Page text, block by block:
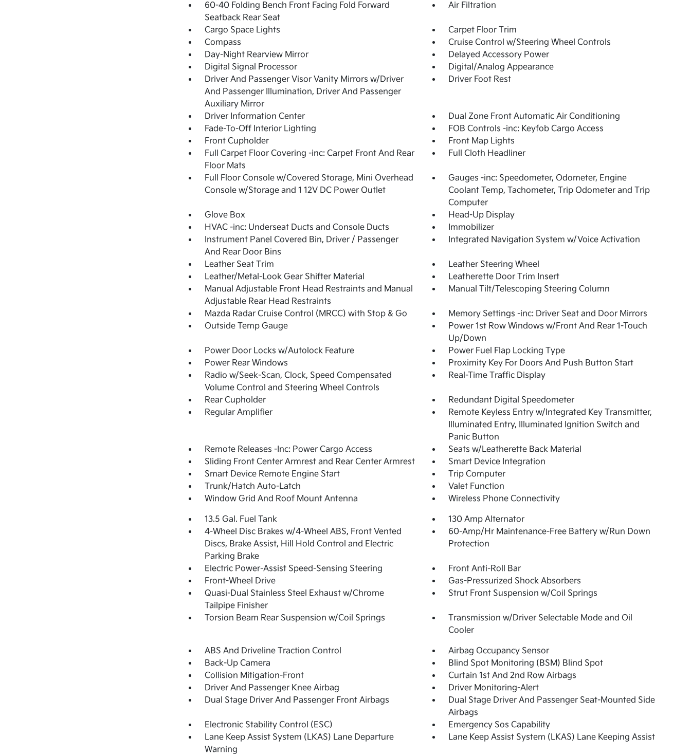
60-40 Folding Bench Front Facing Fold Forward
Seatback Rear Seat
Air Filtration
Cargo Space Lights
Carpet Floor Trim
Compass
Cruise Control w/Steering Wheel Controls
Day-Night Rearview Mirror
Delayed Accessory Power
Digital Signal Processor
Digital/Analog Appearance
Driver And Passenger Visor Vanity Mirrors w/Driver
And Passenger Illumination, Driver And Passenger
Auxiliary Mirror
Driver Foot Rest
Driver Information Center
Dual Zone Front Automatic Air Conditioning
Fade-To-Off Interior Lighting
FOB Controls -inc: Keyfob Cargo Access
Front Cupholder
Front Map Lights
Full Carpet Floor Covering -inc: Carpet Front And Rear
Floor Mats
Full Cloth Headliner
Full Floor Console w/Covered Storage, Mini Overhead
Console w/Storage and 1 12V DC Power Outlet
Gauges -inc: Speedometer, Odometer, Engine
Coolant Temp, Tachometer, Trip Odometer and Trip
Computer
Glove Box
Head-Up Display
HVAC -inc: Underseat Ducts and Console Ducts
Immobilizer
Instrument Panel Covered Bin, Driver / Passenger
And Rear Door Bins
Integrated Navigation System w/Voice Activation
Leather Seat Trim
Leather Steering Wheel
Leather/Metal-Look Gear Shifter Material
Leatherette Door Trim Insert
Manual Adjustable Front Head Restraints and Manual
Adjustable Rear Head Restraints
Manual Tilt/Telescoping Steering Column
Mazda Radar Cruise Control (MRCC) with Stop & Go
Memory Settings -inc: Driver Seat and Door Mirrors
Outside Temp Gauge
Power 1st Row Windows w/Front And Rear 1-Touch
Up/Down
Power Door Locks w/Autolock Feature
Power Fuel Flap Locking Type
Power Rear Windows
Proximity Key For Doors And Push Button Start
Radio w/Seek-Scan, Clock, Speed Compensated
Volume Control and Steering Wheel Controls
Real-Time Traffic Display
Rear Cupholder
Redundant Digital Speedometer
Regular Amplifier
Remote Keyless Entry w/Integrated Key Transmitter,
Illuminated Entry, Illuminated Ignition Switch and
Panic Button
Remote Releases -Inc: Power Cargo Access
Seats w/Leatherette Back Material
Sliding Front Center Armrest and Rear Center Armrest
Smart Device Integration
Smart Device Remote Engine Start
Trip Computer
Trunk/Hatch Auto-Latch
Valet Function
Window Grid And Roof Mount Antenna
Wireless Phone Connectivity
13.5 Gal. Fuel Tank
130 Amp Alternator
4-Wheel Disc Brakes w/4-Wheel ABS, Front Vented
Discs, Brake Assist, Hill Hold Control and Electric
Parking Brake
60-Amp/Hr Maintenance-Free Battery w/Run Down
Protection
Electric Power-Assist Speed-Sensing Steering
Front Anti-Roll Bar
Front-Wheel Drive
Gas-Pressurized Shock Absorbers
Quasi-Dual Stainless Steel Exhaust w/Chrome
Tailpipe Finisher
Strut Front Suspension w/Coil Springs
Torsion Beam Rear Suspension w/Coil Springs
Transmission w/Driver Selectable Mode and Oil
Cooler
ABS And Driveline Traction Control
Airbag Occupancy Sensor
Back-Up Camera
Blind Spot Monitoring (BSM) Blind Spot
Collision Mitigation-Front
Curtain 1st And 2nd Row Airbags
Driver And Passenger Knee Airbag
Driver Monitoring-Alert
Dual Stage Driver And Passenger Front Airbags
Dual Stage Driver And Passenger Seat-Mounted Side
Airbags
Electronic Stability Control (ESC)
Emergency Sos Capability
Lane Keep Assist System (LKAS) Lane Departure
Warning
Lane Keep Assist System (LKAS) Lane Keeping Assist